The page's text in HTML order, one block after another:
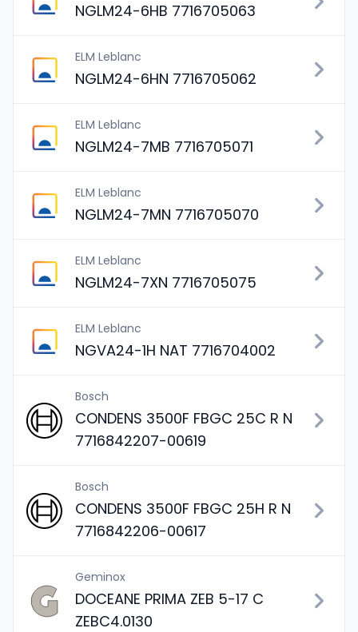
NGLM24-6HB 7716705063
ELM Leblanc
NGLM24-6HN 7716705062
ELM Leblanc
NGLM24-7MB 7716705071
ELM Leblanc
NGLM24-7MN 7716705070
ELM Leblanc
NGLM24-7XN 7716705075
ELM Leblanc
NGVA24-1H NAT 7716704002
Bosch
CONDENS 3500F FBGC 25C R N
7716842207-00619
Bosch
CONDENS 3500F FBGC 25H R N
7716842206-00617
Geminox
DOCEANE PRIMA ZEB 5-17 C
ZEBC4.0130